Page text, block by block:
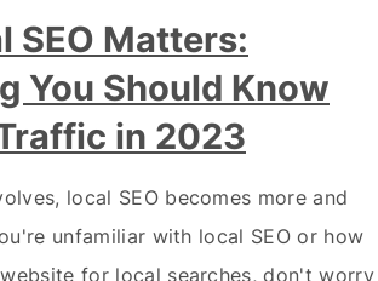
SEO Matters:
You Should Know
in 2023
local SEO becomes more and
unfamiliar with local SEO or how
for local searches, don't worry